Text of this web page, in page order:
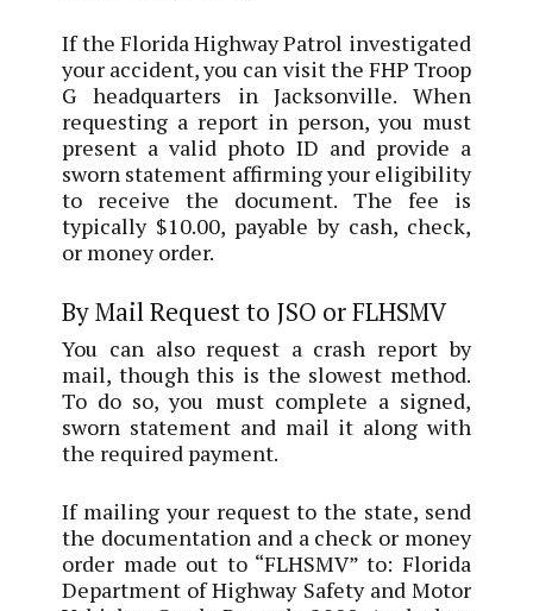
If the Florida Highway Patrol investigated
your accident, you can visit the FHP Troop
G headquarters in Jacksonville. When
requesting a report in person, you must
present a valid photo ID and provide a
sworn statement affirming your eligibility
to receive the document. The fee is
typically $10.00, payable by cash, check,
or money order.
By Mail Request to JSO or FLHSMV
You can also request a crash report by
mail, though this is the slowest method.
To do so, you must complete a signed,
sworn statement and mail it along with
the required payment.
If mailing your request to the state, send
the documentation and a check or money
order made out to “FLHSMV” to: Florida
Department of Highway Safety and Motor